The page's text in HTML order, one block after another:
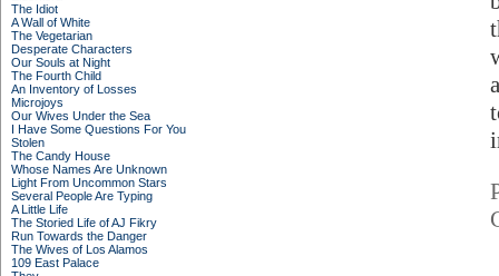
The Idiot
A Wall of White
The Vegetarian
Desperate Characters
Our Souls at Night
The Fourth Child
An Inventory of Losses
Microjoys
Our Wives Under the Sea
I Have Some Questions For You
Stolen
The Candy House
Whose Names Are Unknown
Light From Uncommon Stars
Several People Are Typing
A Little Life
The Storied Life of AJ Fikry
Run Towards the Danger
The Wives of Los Alamos
109 East Palace